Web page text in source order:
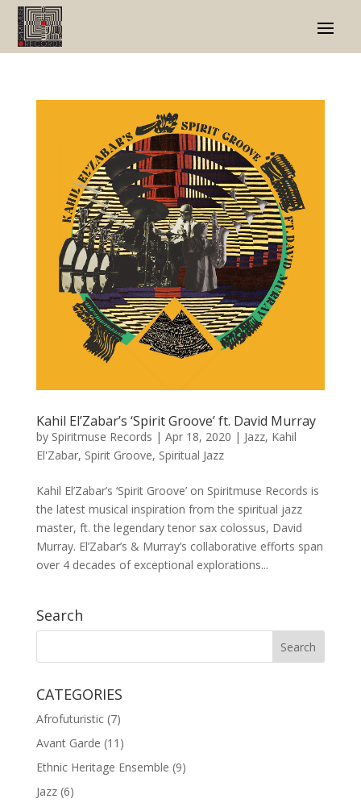
Kahil El’Zabar’s ‘Spirit Groove’ ft. David Murray
by Spiritmuse Records | Apr 18, 2020 | Jazz, Kahil
El'Zabar, Spirit Groove, Spiritual Jazz
Kahil El’Zabar’s ‘Spirit Groove’ on Spiritmuse Records is
the latest musical inspiration from the spiritual jazz
master, ft. the legendary tenor sax colossus, David
Murray. El’Zabar’s & Murray’s collaborative efforts span
over 4 decades of exceptional explorations...
Search
CATEGORIES
Afrofuturistic(7)
Avant Garde (11)
Ethnic Heritage Ensemble (9)
Jazz(6)